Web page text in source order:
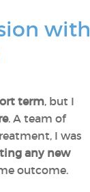
with
term, but I
. A team of
I was
any new
outcome.